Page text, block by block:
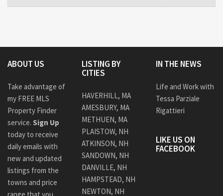
ABOUT US
Take advantage of
my FREE MLS
Property Finder
service. Sign Up
today to receive
daily emails with
new and updated
listings from the
towns and price
LISTING BY
CITIES
HAVERHILL, MA
AMESBURY, MA
METHUEN, MA
PLAISTOW, NH
ATKINSON, NH
SANDOWN, NH
DANVILLE, NH
HAMPSTEAD, NH
NEWTON, NH
IN THE NEWS
Life and Work with
Tessa Parziale
Rigattieri
LIKE US ON
FACEBOOK